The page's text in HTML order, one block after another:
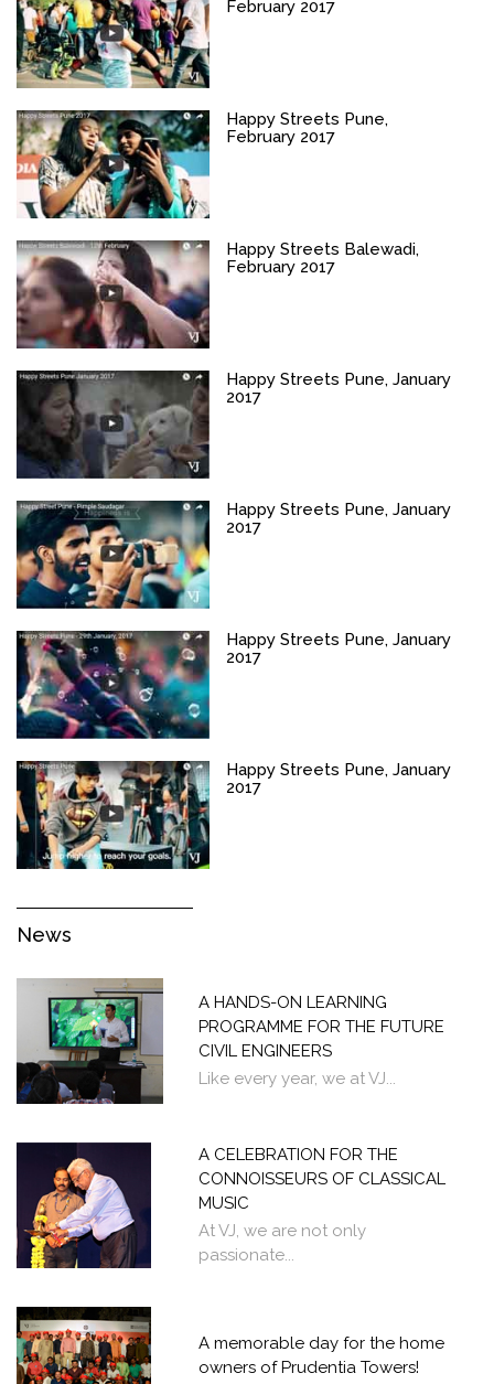
February 2017
Happy Streets Pune,
February 2017
Happy Streets Balewadi,
February 2017
Happy Streets Pune, January
2017
Happy Streets Pune, January
2017
Happy Streets Pune, January
2017
Happy Streets Pune, January
2017
News
A HANDS-ON LEARNING
PROGRAMME FOR THE FUTURE
CIVIL ENGINEERS
Like every year, we at VJ...
A CELEBRATION FOR THE
CONNOISSEURS OF CLASSICAL
MUSIC
At VJ, we are not only
passionate...
A memorable day for the home
owners of Prudentia Towers!